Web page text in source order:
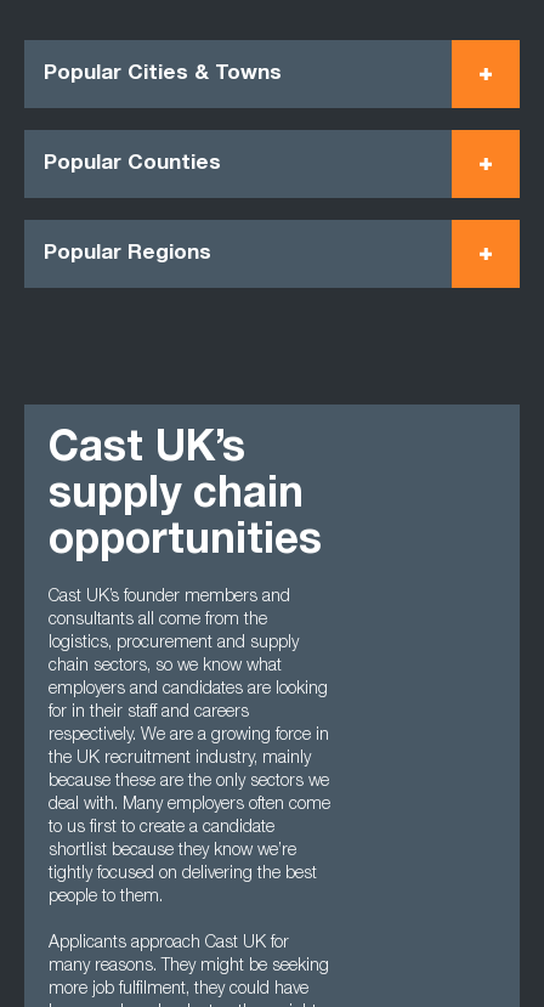
Popular Cities & Towns
Popular Counties
Popular Regions
Cast UK’s
supply chain
opportunities
Cast UK’s founder members and
consultants all come from the
logistics, procurement and supply
chain sectors, so we know what
employers and candidates are looking
for in their staff and careers
respectively. We are a growing force in
the UK recruitment industry, mainly
because these are the only sectors we
deal with. Many employers often come
to us first to create a candidate
shortlist because they know we’re
tightly focused on delivering the best
people to them.
Applicants approach Cast UK for
many reasons. They might be seeking
more job fulfilment, they could have